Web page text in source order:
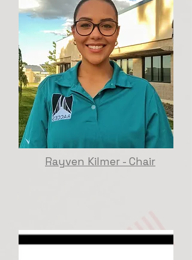
Rayven Kilmer - Chair